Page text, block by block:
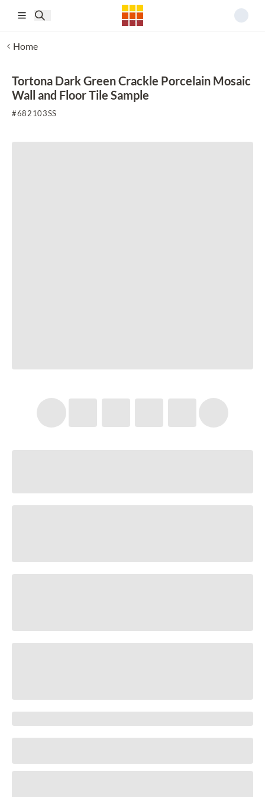
Home
Tortona Dark Green Crackle Porcelain Mosaic
Wall and Floor Tile Sample
#682103SS